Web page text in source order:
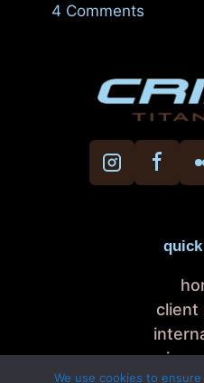
4 Comments
client
We use cookies to